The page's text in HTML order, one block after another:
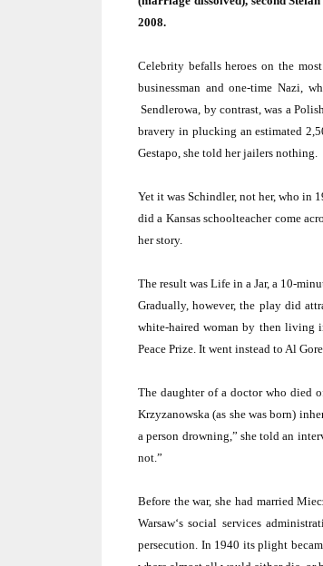
2008.
Celebrity befalls heroes on the
businessman and one-time Nazi,
Sendlerowa, by contrast, was a
bravery in plucking an estimated
Gestapo, she told her jailers nothing.
Yet it was Schindler, not her, who in
did a Kansasschoolteacher come
her story.
The result was Life in a Jar, a 10-
Gradually, however, the play did
white-haired woman by then living
Peace Prize. It went instead to Al
The daughter of a doctor who died
Krzyzanowska (as she was born)
a person drowning,” she told an
not.”
Before the war, she had married
Warsaw‘s social services
persecution. In 1940 its plight